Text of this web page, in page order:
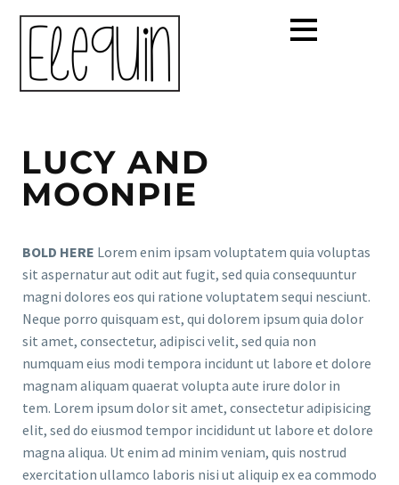
LUCY AND
MOONPIE
BOLD HERE Lorem enim ipsam voluptatem quia voluptas
sit aspernatur aut odit aut fugit, sed quia consequuntur
magni dolores eos qui ratione voluptatem sequi nesciunt.
Neque porro quisquam est, qui dolorem ipsum quia dolor
sit amet, consectetur, adipisci velit, sed quia non
numquam eius modi tempora incidunt ut labore et dolore
magnam aliquam quaerat volupta aute irure dolor in
tem. Lorem ipsum dolor sit amet, consectetur adipisicing
elit, sed do eiusmod tempor incididunt ut labore et dolore
magna aliqua. Ut enim ad minim veniam, quis nostrud
exercitation ullamco laboris nisi ut aliquip ex ea commodo